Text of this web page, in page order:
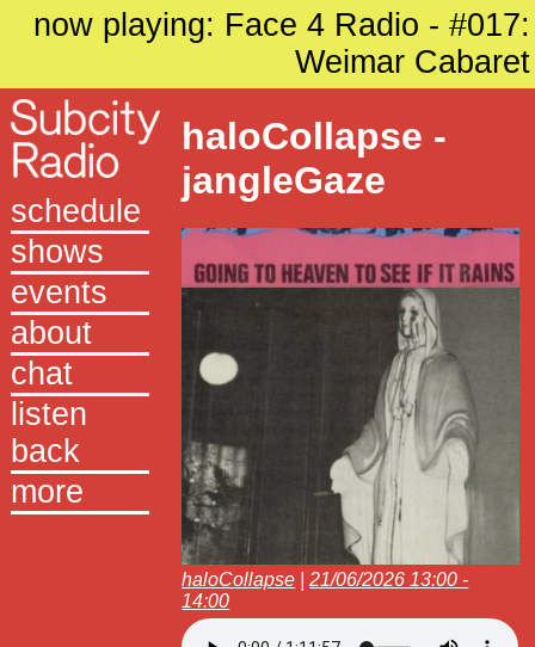
now playing: Face 4 Radio - #017:
Weimar Cabaret
schedule
shows
events
about
chat
listen
back
more
haloCollapse -
jangleGaze
haloCollapse |21/06/2026 13:00 -
14:00